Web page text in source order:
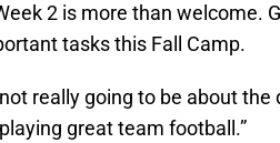
2 is more than welcome.
tasks this Fall Camp.
really going to be about the
great team football.”